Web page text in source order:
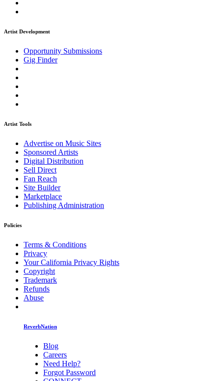
Artist Development
Opportunity Submissions
Gig Finder
Artist Tools
Advertise on Music Sites
Sponsored Artists
Digital Distribution
Sell Direct
Fan Reach
Site Builder
Marketplace
Publishing Administration
Policies
Terms & Conditions
Privacy
Your California Privacy Rights
Copyright
Trademark
Refunds
Abuse
ReverbNation
Blog
Careers
Need Help?
Forgot Password